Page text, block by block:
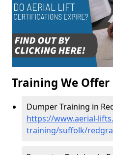
Training We Offer
Dumper Training in
https://www.aerial-
training/suffolk/